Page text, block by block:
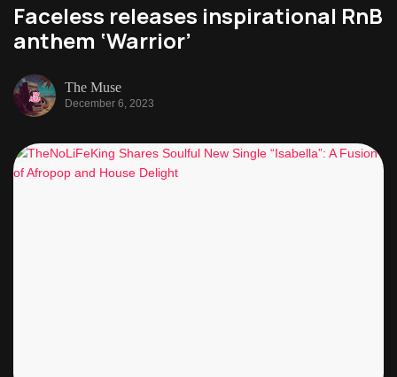
Faceless releases inspirational RnB
anthem ‘Warrior’
The Muse
December 6, 2023